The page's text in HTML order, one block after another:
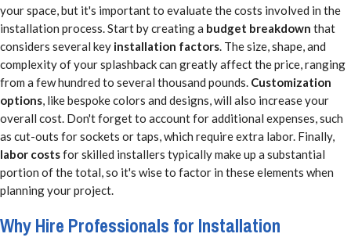
your space, but it's important to evaluate the costs involved in the
installation process. Start by creating a budget breakdown that
considers several key installation factors. The size, shape, and
complexity of your splashback can greatly affect the price, ranging
from a few hundred to several thousand pounds. Customization
options, like bespoke colors and designs, will also increase your
overall cost. Don't forget to account for additional expenses, such
as cut-outs for sockets or taps, which require extra labor. Finally,
labor costsfor skilled installers typically make up a substantial
portion of the total, so it's wise to factor in these elements when
planning your project.
Why Hire Professionals for Installation